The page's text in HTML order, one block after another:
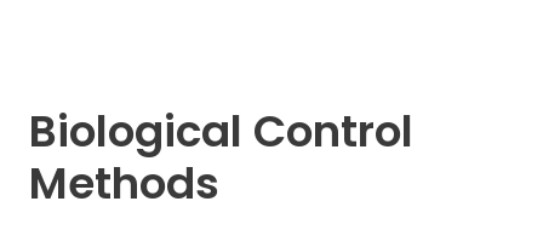
Biological Control
Methods